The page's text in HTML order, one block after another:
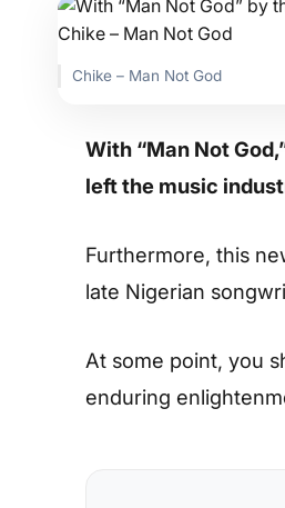
Chike – Man Not God
With “Man Not
left the music
Furthermore, this
late Nigerian
At some point, you
enduring